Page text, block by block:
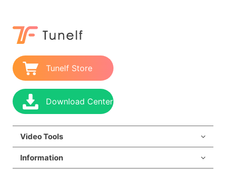
Tunelf Store
Download Center
Video Tools
Information